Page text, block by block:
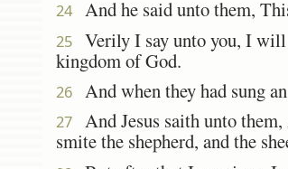
24 And he said unto them,
25
Verily I say unto you, I
kingdom of God.
26 And when they had sung
27
And Jesus saith unto
smite the shepherd, and the